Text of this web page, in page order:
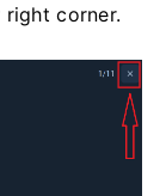
corner.